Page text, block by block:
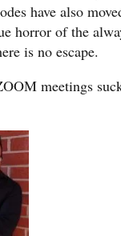
have also
horror of the
is no escape.
meetings